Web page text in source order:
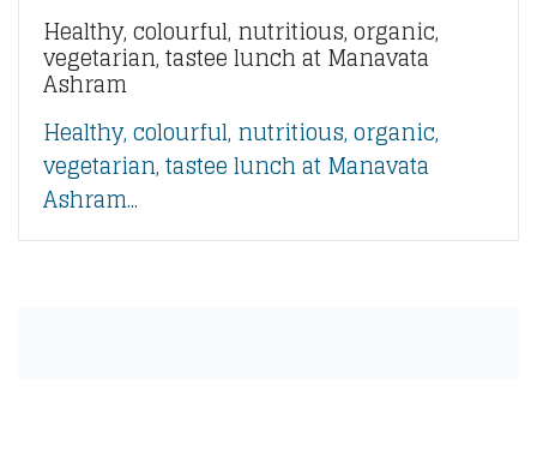
Healthy, colourful, nutritious, organic,
vegetarian, tastee lunch at Manavata
Ashram
Healthy, colourful, nutritious, organic,
vegetarian, tastee lunch at Manavata
Ashram...